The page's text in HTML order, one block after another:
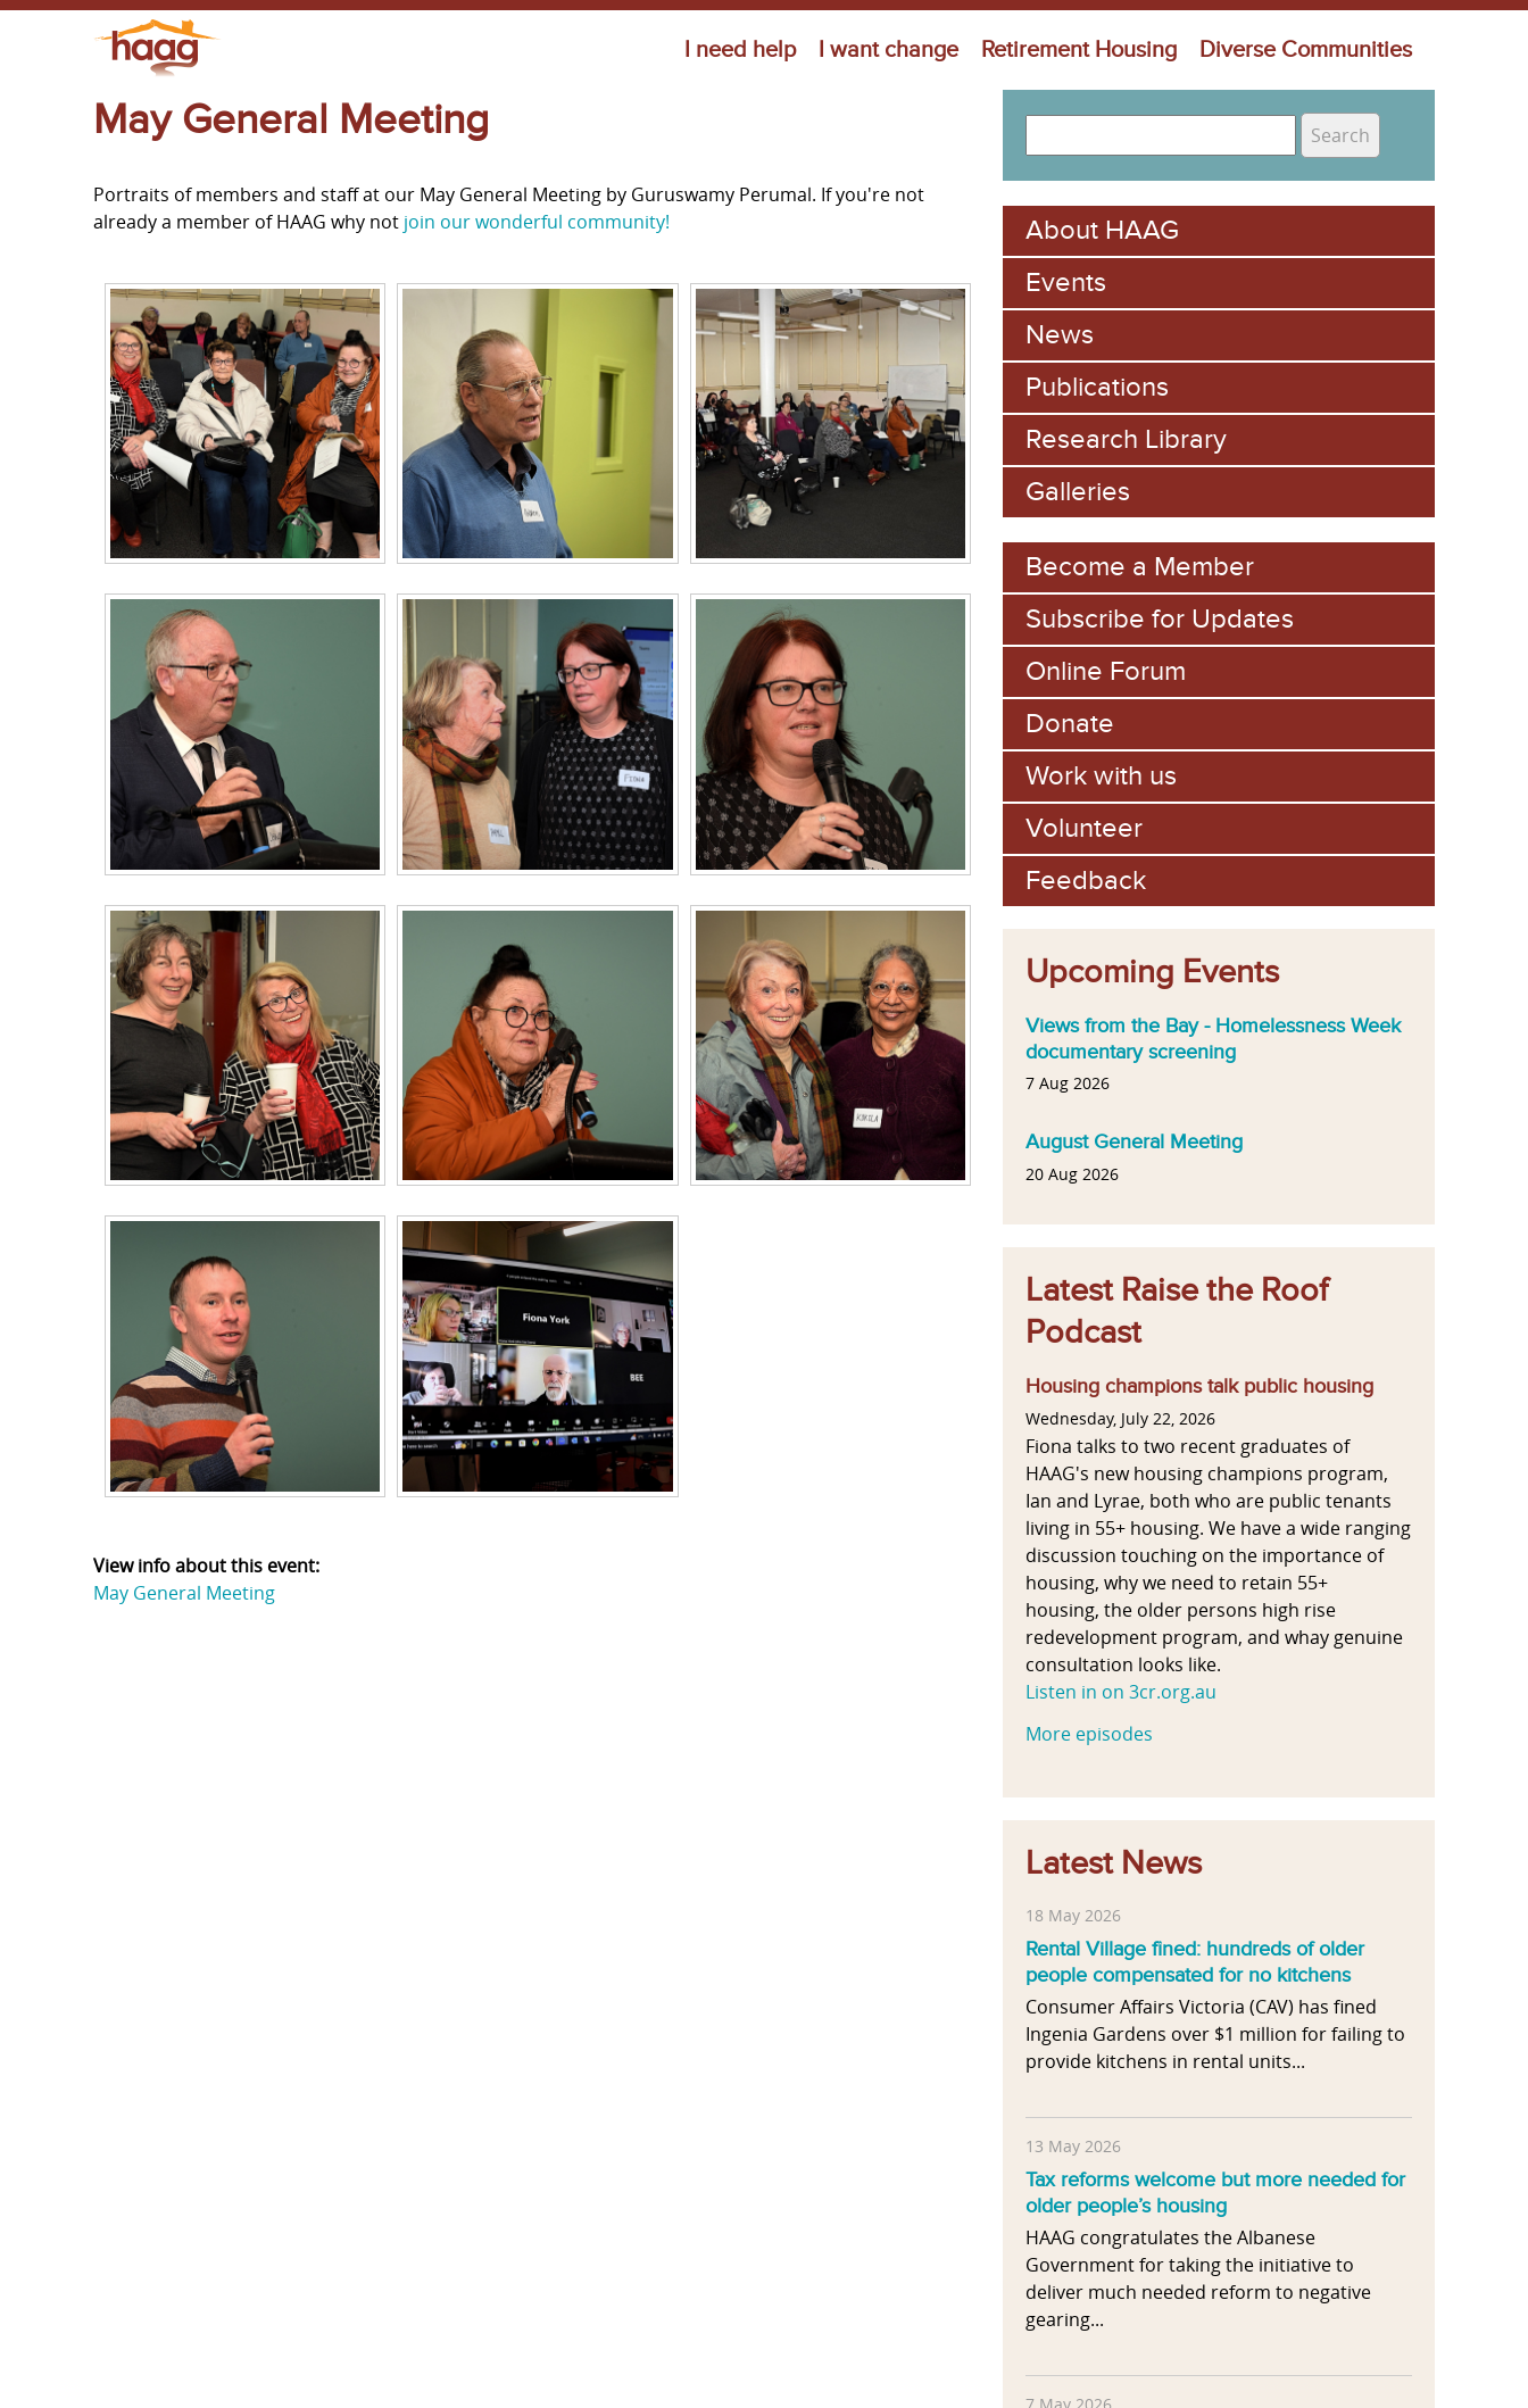
I need help I want change Retirement Housing Diverse Communities
May General Meeting
Portraits of members and staff at our May General Meeting by Guruswamy Perumal. If you're not
already a member of HAAG why not join our wonderful community!
View info about this event:
May General Meeting
S
e
a
r
c
h
f
o
r
m
e
a
r
c
h
About HAAG
Events
News
Publications
Research Library
Galleries
Become a Member
Subscribe for Updates
Online Forum
Donate
Work with us
Volunteer
Feedback
Upcoming Events
Views from the Bay - Homelessness Week
documentary screening
7 Aug 2026
August General Meeting
20 Aug 2026
Latest Raise the Roof
Podcast
Housing champions talk public housing
Wednesday, July 22, 2026
Fiona talks to two recent graduates of
HAAG's new housing champions program,
Ian and Lyrae, both who are public tenants
living in 55+ housing. We have a wide ranging
discussion touching on the importance of
housing, why we need to retain 55+
housing, the older persons high rise
redevelopment program, and whay genuine
consultation looks like.
Listen in on 3cr.org.au
More episodes
Latest News
18 May 2026
Rental Village fined: hundreds of older
people compensated for no kitchens
Consumer Affairs Victoria (CAV) has fined
Ingenia Gardens over $1 million for failing to
provide kitchens in rental units...
13 May 2026
Tax reforms welcome but more needed for
older people’s housing
HAAG congratulates the Albanese
Government for taking the initiative to
deliver much needed reform to negative
gearing...